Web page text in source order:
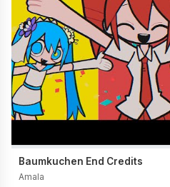
Baumkuchen End Credits
Amala